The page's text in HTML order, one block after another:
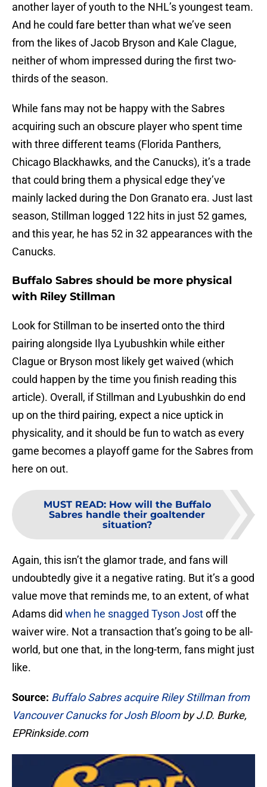
another layer of youth to the NHL’s youngest team.
And he could fare better than what we’ve seen
from the likes of Jacob Bryson and Kale Clague,
neither of whom impressed during the first two-
thirds of the season.
While fans may not be happy with the Sabres
acquiring such an obscure player who spent time
with three different teams (Florida Panthers,
Chicago Blackhawks, and the Canucks), it’s a trade
that could bring them a physical edge they’ve
mainly lacked during the Don Granato era. Just last
season, Stillman logged 122 hits in just 52 games,
and this year, he has 52 in 32 appearances with the
Canucks.
Buffalo Sabres should be more physical
with Riley Stillman
Look for Stillman to be inserted onto the third
pairing alongside Ilya Lyubushkin while either
Clague or Bryson most likely get waived (which
could happen by the time you finish reading this
article). Overall, if Stillman and Lyubushkin do end
up on the third pairing, expect a nice uptick in
physicality, and it should be fun to watch as every
game becomes a playoff game for the Sabres from
here on out.
MUST READ: How will the Buffalo
Sabres handle their goaltender
situation?
Again, this isn’t the glamor trade, and fans will
undoubtedly give it a negative rating. But it’s a good
value move that reminds me, to an extent, of what
Adams did when he snagged Tyson Jostoff the
waiver wire. Not a transaction that’s going to be all-
world, but one that, in the long-term, fans might just
like.
Source: Buffalo Sabres acquire Riley Stillman from
Vancouver Canucks for Josh Bloomby J.D. Burke,
EPRinkside.com